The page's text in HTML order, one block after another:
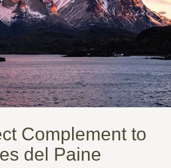
Complement to
del Paine